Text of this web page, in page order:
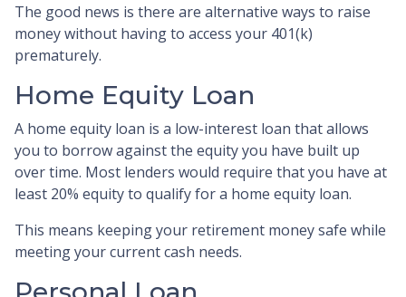
The good news is there are alternative ways to raise
money without having to access your 401(k)
prematurely.
Home Equity Loan
A home equity loan is a low-interest loan that allows
you to borrow against the equity you have built up
over time. Most lenders would require that you have at
least 20% equity to qualify for a home equity loan.
This means keeping your retirement money safe while
meeting your current cash needs.